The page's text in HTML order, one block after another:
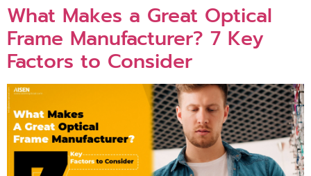
What Makes a Great Optical
Frame Manufacturer? 7 Key
Factors to Consider